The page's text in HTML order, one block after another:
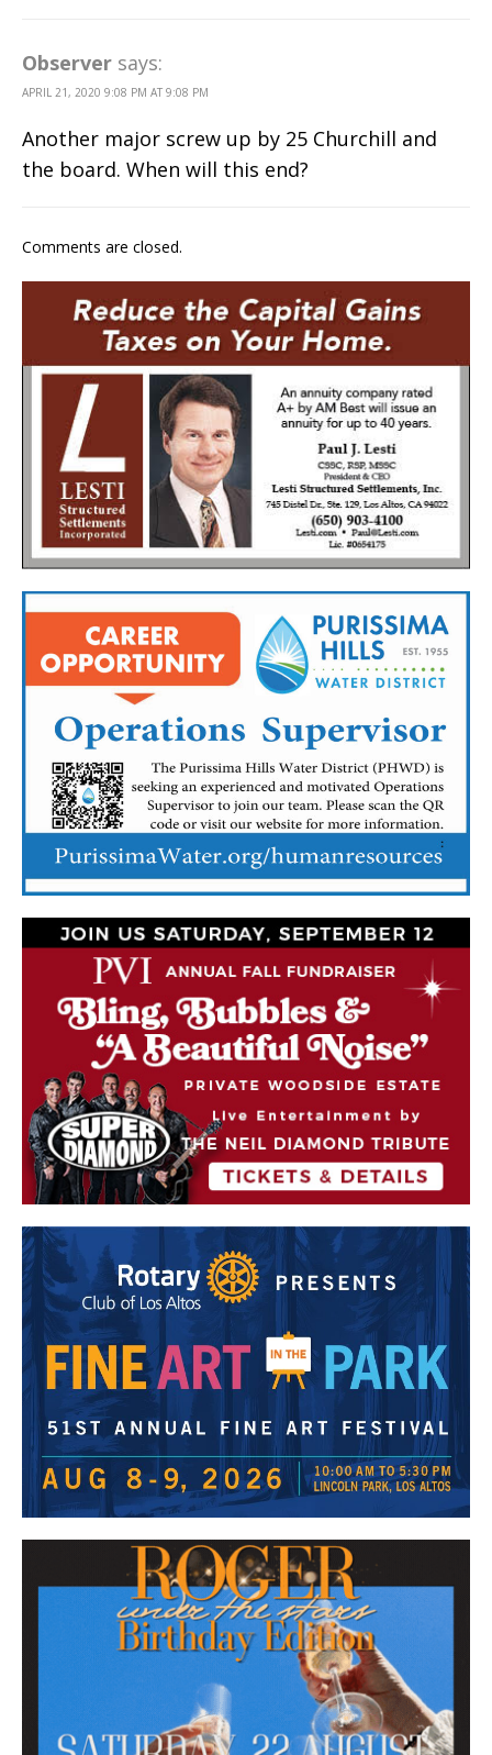
Observer says:
APRIL 21, 2020 9:08 PM AT 9:08 PM
Another major screw up by 25 Churchill and
the board. When will this end?
Comments are closed.